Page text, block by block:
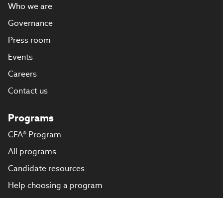
Who we are
Governance
Press room
Events
Careers
Contact us
Programs
CFA® Program
All programs
Candidate resources
Help choosing a program